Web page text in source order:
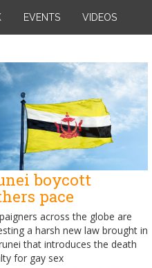
EVENTS VIDEOS
boycott
pace
across the globe are
a harsh new law brought in
that introduces the death
for gay sex